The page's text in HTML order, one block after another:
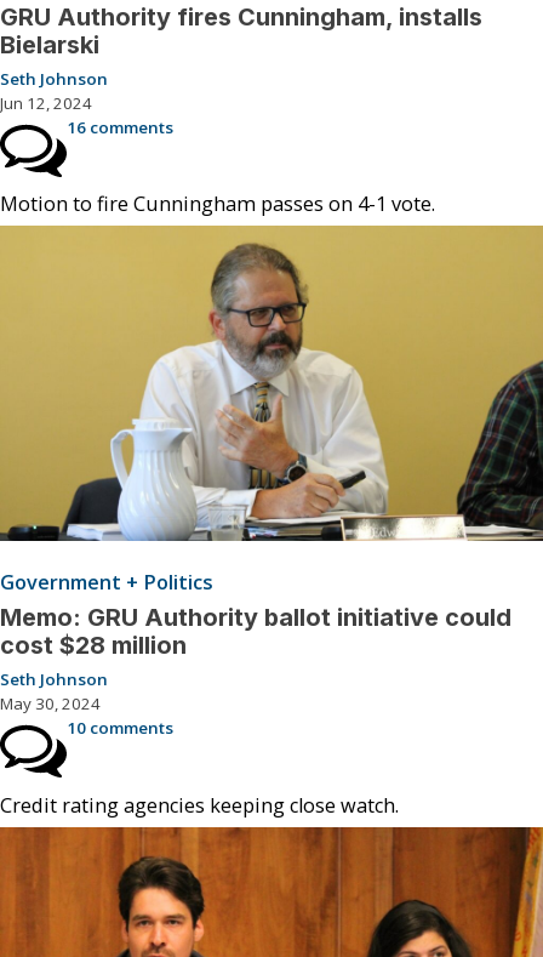
GRU Authority fires Cunningham, installs
Bielarski
Seth Johnson
Jun 12, 2024
16 comments
Motion to fire Cunningham passes on 4-1 vote.
Government + Politics
Memo: GRU Authority ballot initiative could
cost $28 million
Seth Johnson
May 30, 2024
10 comments
Credit rating agencies keeping close watch.